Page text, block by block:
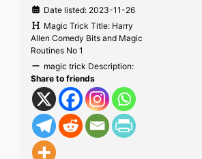
Date listed: 2023-11-26
Magic Trick Title: Harry
Allen Comedy Bits and Magic
Routines No 1
magic trick Description:
Share to friends